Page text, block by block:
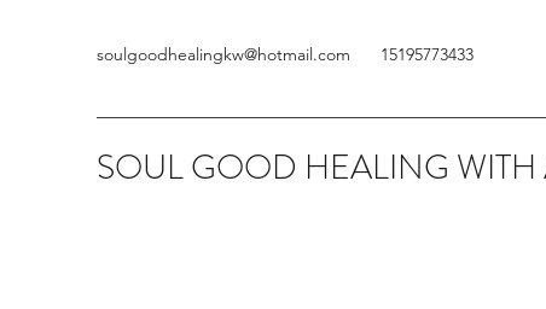
soulgoodhealingkw@hotmail.com 15195773433
SOUL GOOD HEALING